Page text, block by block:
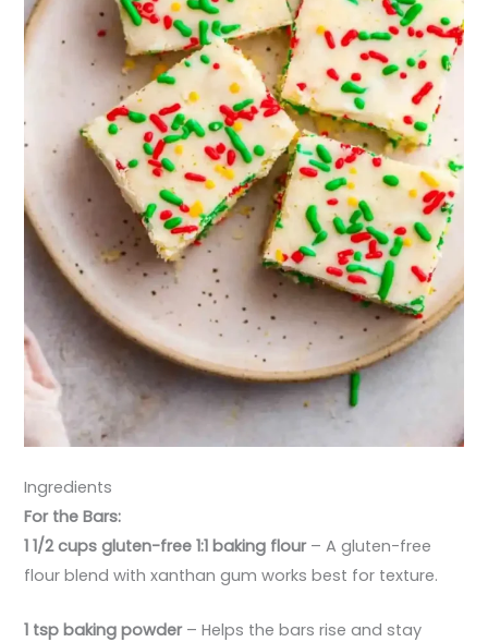
Ingredients
For the Bars:
1 1/2 cups gluten-free 1:1 baking flour– A gluten-free
flour blend with xanthan gum works best for texture.
1 tsp baking powder– Helps the bars rise and stay